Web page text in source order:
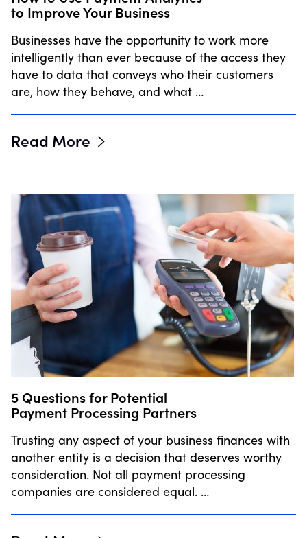
to Improve Your Business
Businesses have the opportunity to work more
intelligently than ever because of the access they
have to data that conveys who their customers
are, how they behave, and what …
Read More
5 Questions for Potential
Payment Processing Partners
Trusting any aspect of your business finances with
another entity is a decision that deserves worthy
consideration. Not all payment processing
companies are considered equal. …